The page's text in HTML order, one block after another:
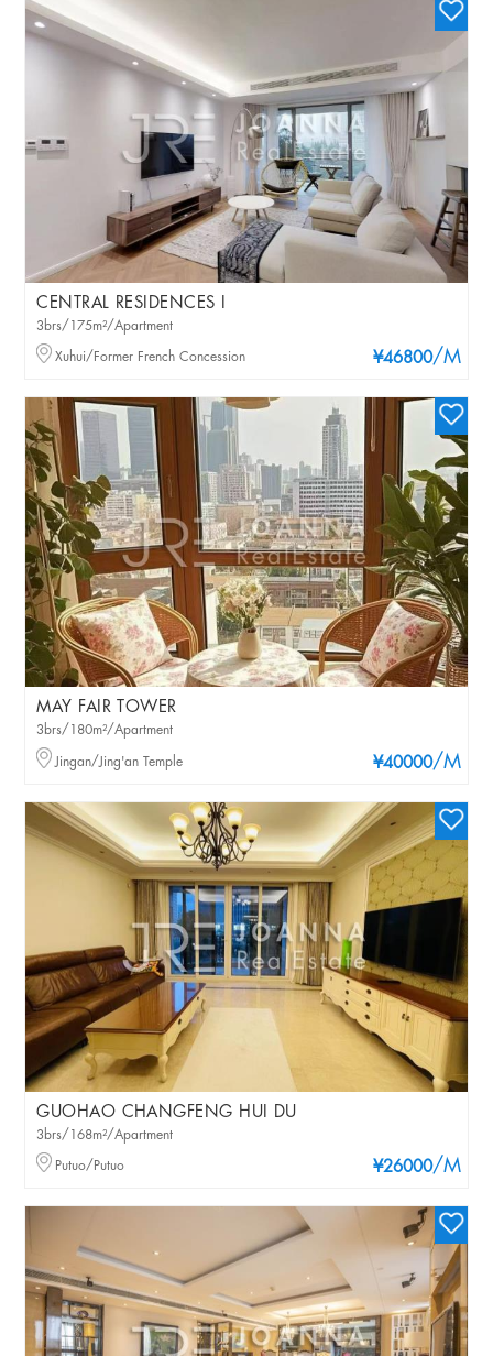
CENTRAL RESIDENCES I
¥46800/M
3brs/175m²/Apartment
Xuhui/Former French Concession
MAY FAIR TOWER
¥40000/M
3brs/180m²/Apartment
Jingan/Jing'an Temple
GUOHAO CHANGFENG HUI DU
¥26000/M
3brs/168m²/Apartment
Putuo/Putuo